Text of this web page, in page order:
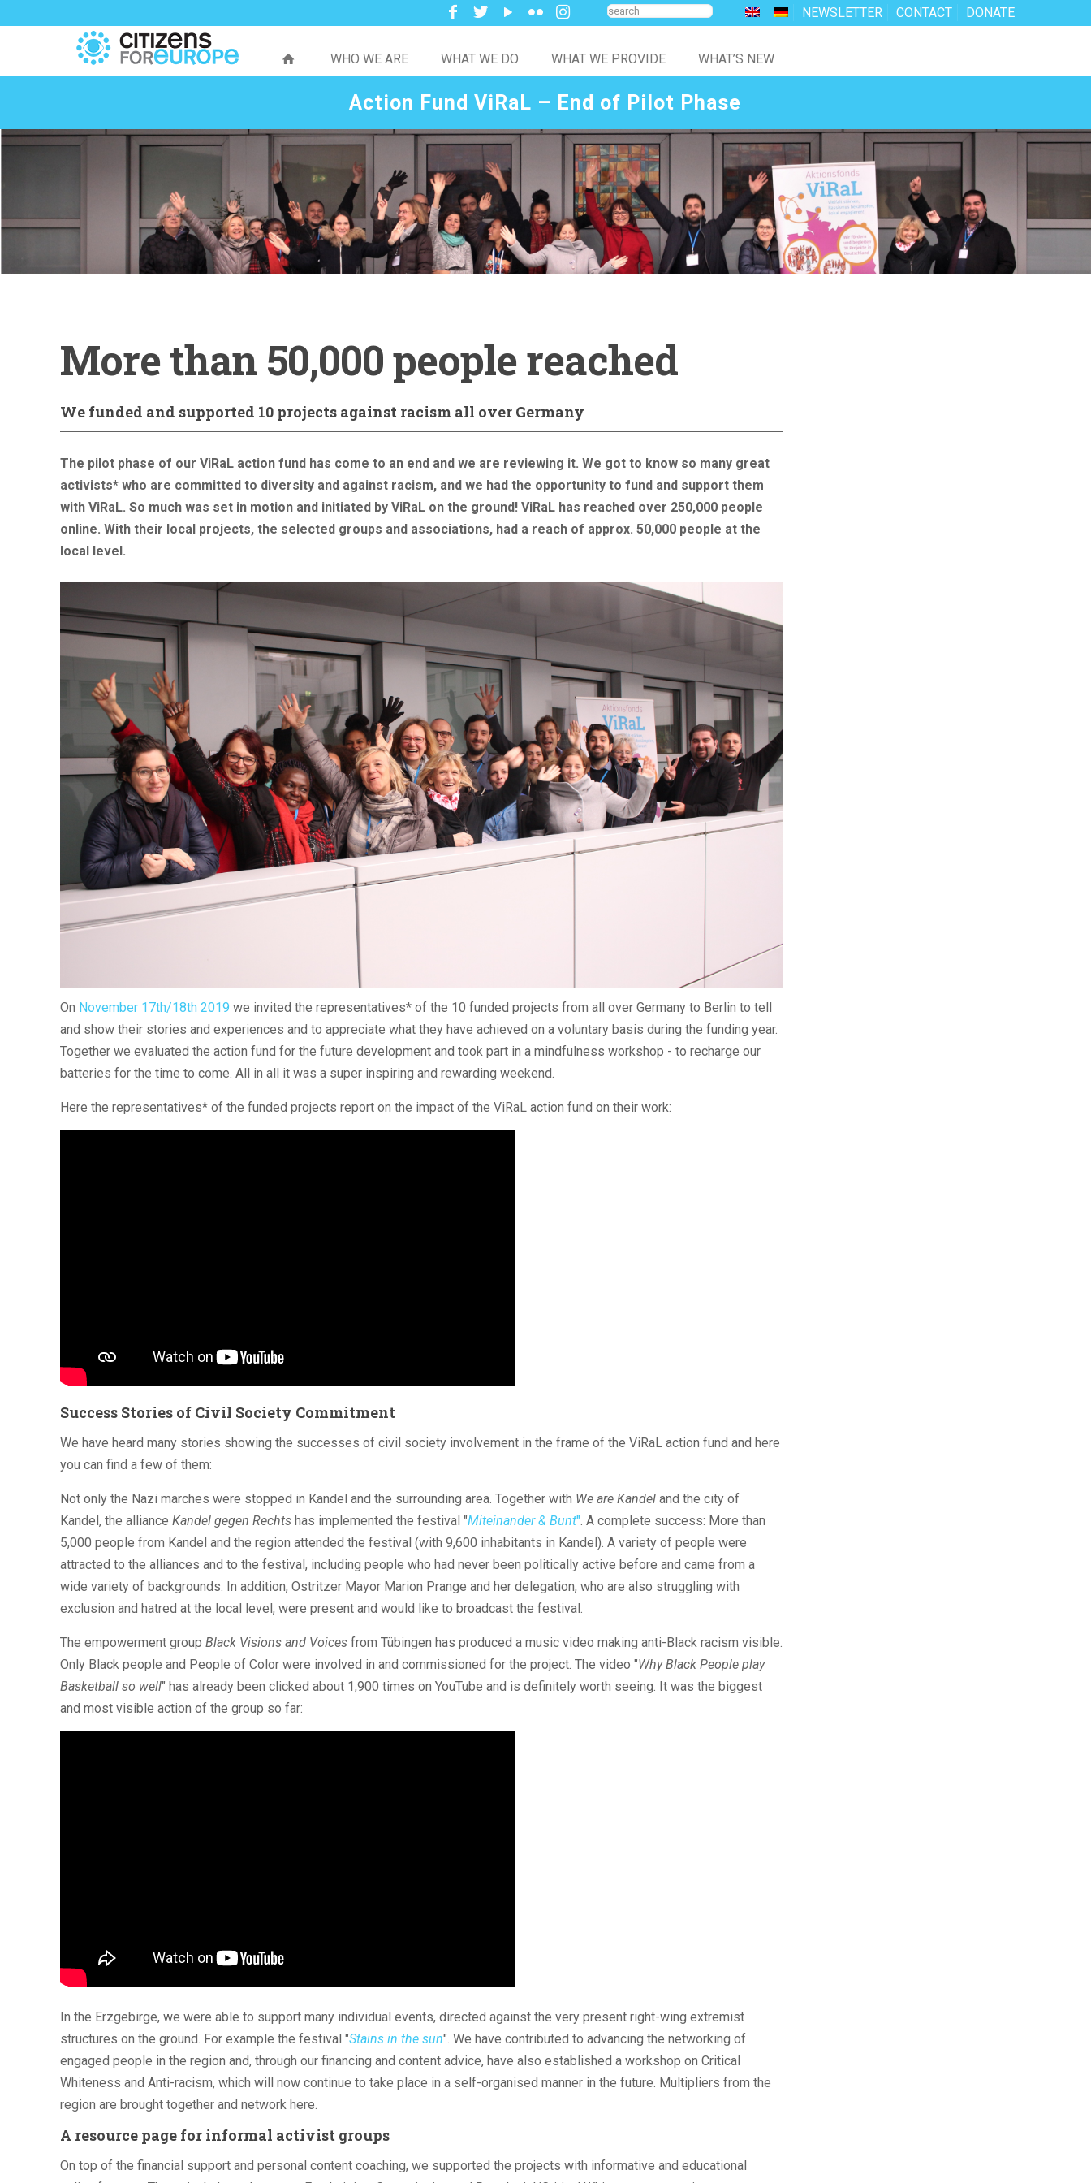
NEWSLETTER CONTACT DONATE
WHO WE ARE WHAT WE DO WHAT WE PROVIDE WHAT’S NEW
Action Fund ViRaL – End of Pilot Phase
More than 50,000 people reached
We funded and supported 10 projects against racism all over Germany
The pilot phase of our ViRaL action fund has come to an end and we are reviewing it. We got to know so many great
activists* who are committed to diversity and against racism, and we had the opportunity to fund and support them
with ViRaL. So much was set in motion and initiated by ViRaL on the ground! ViRaL has reached over 250,000 people
online. With their local projects, the selected groups and associations, had a reach of approx. 50,000 people at the
local level.
On November 17th/18th 2019 we invited the representatives* of the 10 funded projects from all over Germany to Berlin to tell
and show their stories and experiences and to appreciate what they have achieved on a voluntary basis during the funding year.
Together we evaluated the action fund for the future development and took part in a mindfulness workshop - to recharge our
batteries for the time to come. All in all it was a super inspiring and rewarding weekend.
Here the representatives* of the funded projects report on the impact of the ViRaL action fund on their work:
Success Stories of Civil Society Commitment
We have heard many stories showing the successes of civil society involvement in the frame of the ViRaL action fund and here
you can find a few of them:
Not only the Nazi marches were stopped in Kandel and the surrounding area. Together with We are Kandel and the city of
Kandel, the allianceKandel gegen Rechts has implemented the festival "Miteinander & Bunt" . A complete success: More than
5,000 people from Kandel and the region attended the festival (with 9,600 inhabitants in Kandel). A variety of people were
attracted to the alliances and to the festival, including people who had never been politically active before and came from a
wide variety of backgrounds. In addition, Ostritzer Mayor Marion Prange and her delegation, who are also struggling with
exclusion and hatred at the local level, were present and would like to broadcast the festival.
The empowerment groupBlack Visions and Voices from Tübingen has produced a music video making anti-Black racism visible.
Only Black people and People of Color were involved in and commissioned for the project. The video "Why Black People play
Basketball so well" has already been clicked about 1,900 times on YouTube and is definitely worth seeing. It was the biggest
and most visible action of the group so far:
In the Erzgebirge, we were able to support many individual events, directed against the very present right-wing extremist
structures on the ground. For example the festival "Stains in the sun". We have contributed to advancing the networking of
engaged people in the region and, through our financing and content advice, have also established a workshop on Critical
Whiteness and Anti-racism, which will now continue to take place in a self-organised manner in the future. Multipliers from the
region are brought together and network here.
A resource page for informal activist groups
On top of the financial support and personal content coaching, we supported the projects with informative and educational